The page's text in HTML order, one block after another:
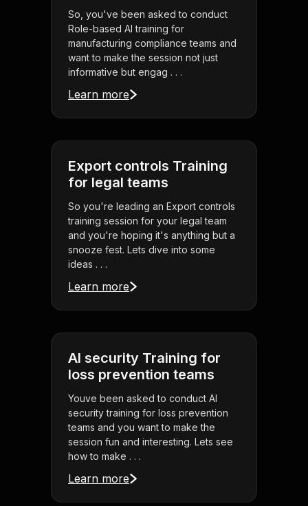
So, you've been asked to conduct
Role-based AI training for
manufacturing compliance teams and
want to make the session not just
informative but engag . . .
Learn more
Export controls Training
for legal teams
So you're leading an Export controls
training session for your legal team
and you're hoping it's anything but a
snooze fest. Lets dive into some
ideas . . .
Learn more
AI security Training for
loss prevention teams
Youve been asked to conduct AI
security training for loss prevention
teams and you want to make the
session fun and interesting. Lets see
how to make . . .
Learn more